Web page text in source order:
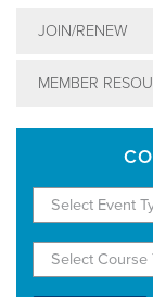
JOIN/RENEW
MEMBER